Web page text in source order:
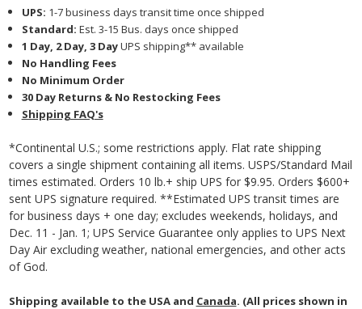
UPS: 1-7 business days transit time once shipped
Standard: Est. 3-15 Bus. days once shipped
1 Day, 2 Day, 3 DayUPS shipping** available
No Handling Fees
No Minimum Order
30 Day Returns & No Restocking Fees
Shipping FAQ's
*Continental U.S.; some restrictions apply. Flat rate shipping
covers a single shipment containing all items. USPS/Standard Mail
times estimated. Orders 10 lb.+ ship UPS for $9.95. Orders $600+
sent UPS signature required. **Estimated UPS transit times are
for business days + one day; excludes weekends, holidays, and
Dec. 11 - Jan. 1; UPS Service Guarantee only applies to UPS Next
Day Air excluding weather, national emergencies, and other acts
of God.
Shipping available to the USA and Canada. (All prices shown in